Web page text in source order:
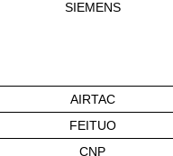
SIEMENS
AIRTAC
FEITUO
CNP